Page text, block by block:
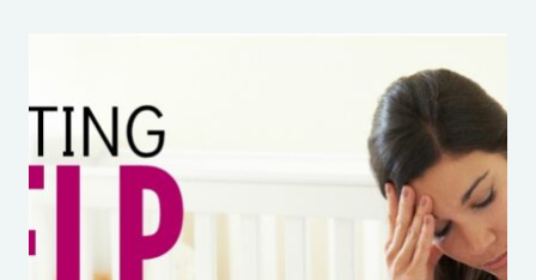
Things to Do on Long Car Rides: The
essential kid activities to keep
EVERYONE happy
ABC MOUSE: Is it worth paying for?
4 Simple Steps to Speed Up a Slow
The BEST favors for Disney Cruise